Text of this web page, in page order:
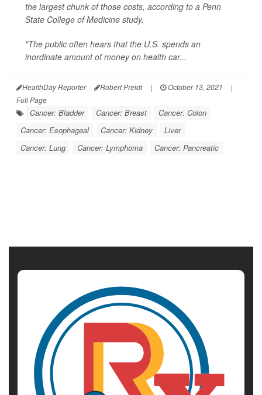
the largest chunk of those costs, according to a Penn
State College of Medicine study.
"The public often hears that the U.S. spends an
inordinate amount of money on health car...
HealthDay Reporter Robert Preidt | October 13, 2021
|
Full Page
Cancer: Bladder Cancer: Breast
Cancer: Colon
Cancer: Esophageal
Cancer: Kidney
Liver
Cancer: Lung
Cancer: Lymphoma Cancer: Pancreatic